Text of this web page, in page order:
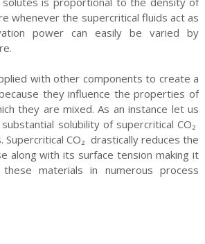
whenever the supercritical fluids act as
power can easily be varied by
with other components to create a
they influence the properties of
they are mixed. As an instance let us
solubility of supercritical CO₂
Supercritical CO₂ drastically reduces the
along with its surface tension making it
materials in numerous process